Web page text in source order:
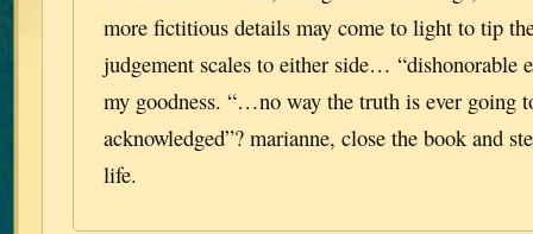
more fictitious details may come to light to tip
judgement scales to either side… “dishonorable
my goodness. “…no way the truth is ever going
acknowledged”? marianne, close the book and
life.